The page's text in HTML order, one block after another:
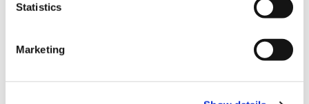
Statistics
Marketing